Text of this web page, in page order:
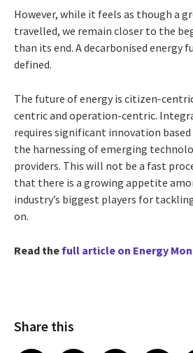
However, while it feels as though a
travelled, we remain closer to the
than its end. A decarbonised energy
defined.
The future of energy is citizen-
centric and operation-centric.
requires significant innovation
the harnessing of emerging
providers. This will not be a fast
that there is a growing appetite
industry’s biggest players for
on.
Read the full article on Energy
Share this